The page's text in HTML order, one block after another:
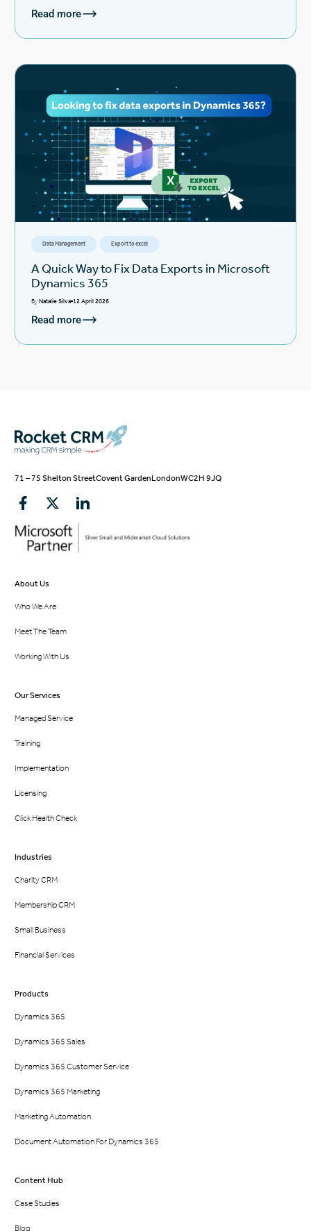
Read more
Data Management Export to excel
A Quick Way to Fix Data Exports in Microsoft
Dynamics 365
ByNatalie Silva 12 April 2026
Read more
71 – 75 Shelton StreetCovent GardenLondonWC2H 9JQ
About Us
Who We Are
Meet The Team
Working With Us
Our Services
Managed Service
Training
Implementation
Licensing
Click Health Check
Industries
Charity CRM
Membership CRM
Small Business
Financial Services
Products
Dynamics 365
Dynamics 365 Sales
Dynamics 365 Customer Service
Dynamics 365 Marketing
Marketing Automation
Document Automation For Dynamics 365
Content Hub
Case Studies
Blog